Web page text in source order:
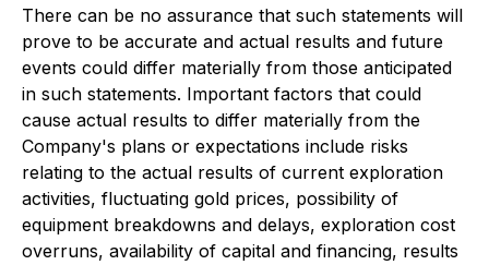
There can be no assurance that such statements will
prove to be accurate and actual results and future
events could differ materially from those anticipated
in such statements. Important factors that could
cause actual results to differ materially from the
Company's plans or expectations include risks
relating to the actual results of current exploration
activities, fluctuating gold prices, possibility of
equipment breakdowns and delays, exploration cost
overruns, availability of capital and financing, results